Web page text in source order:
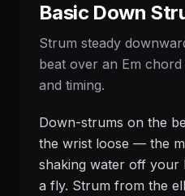
Basic Down
Strum steady
beat over an Em
and timing.
Down-strums on the
the wrist loose — the
shaking water off your
a fly. Strum from the